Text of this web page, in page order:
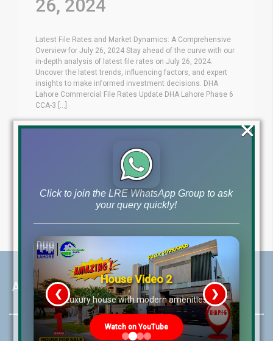
26, 2024
Latest File Rates and Market Dynamics: A Comprehensive
Overview for July 26, 2024 Stay ahead of the curve with our
in-depth analysis of latest file rates on July 26, 2024.
Uncover the latest trends, influencing factors, and expert
insights to make informed investment decisions. DHA
Lahore Commercial File Rates Update DHA Lahore Phase 6
CCA-3 [...]
Read More
About LRE
Click to join the LRE WhatsApp Group to ask
your query quickly!
House Video 2
Luxury house with modern amenities
Watch on YouTube
❮ ❯
×